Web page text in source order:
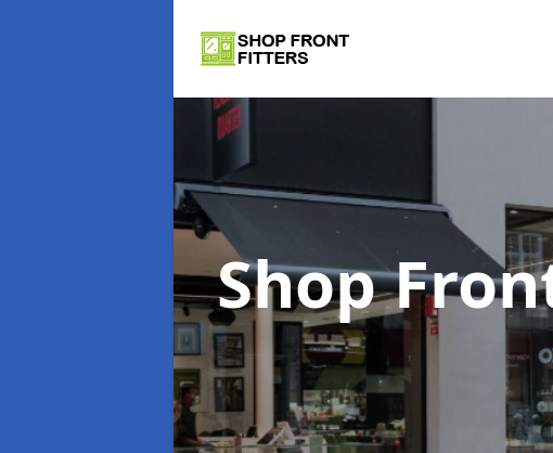
Shop